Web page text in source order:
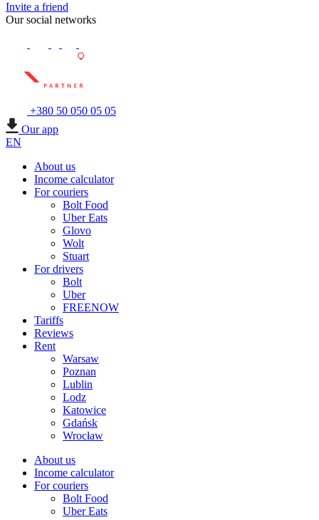
Invite a friend
Our social networks
+380 50 050 05 05
Our app
EN
About us
Income calculator
For couriers
Bolt Food
Uber Eats
Glovo
Wolt
Stuart
For drivers
Bolt
Uber
FREENOW
Tariffs
Reviews
Rent
Warsaw
Poznan
Lublin
Lodz
Katowice
Gdańsk
Wrocław
About us
Income calculator
For couriers
Bolt Food
Uber Eats